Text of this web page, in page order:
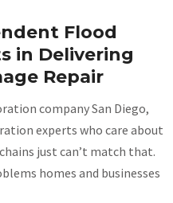
Flood
in Delivering
Repair
company San Diego,
experts who care about
just can’t match that.
homes and businesses